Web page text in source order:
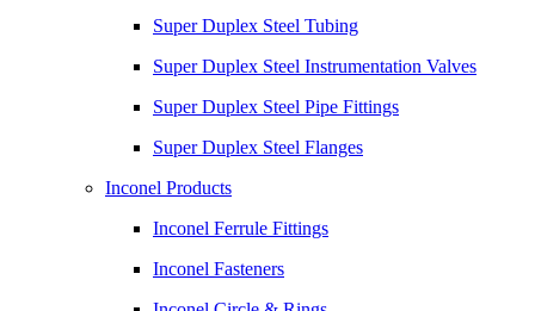
Super Duplex Steel Tubing
Super Duplex Steel Instrumentation Valves
Super Duplex Steel Pipe Fittings
Super Duplex Steel Flanges
Inconel Products
Inconel Ferrule Fittings
Inconel Fasteners